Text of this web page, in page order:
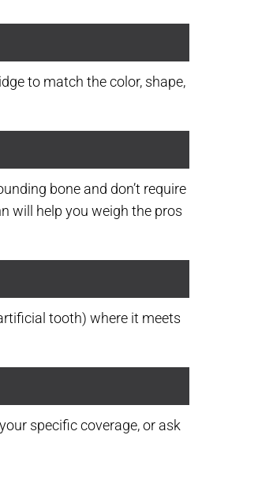
to match the color, shape,
bone and don’t require
will help you weigh the pros
tooth) where it meets
specific coverage, or ask